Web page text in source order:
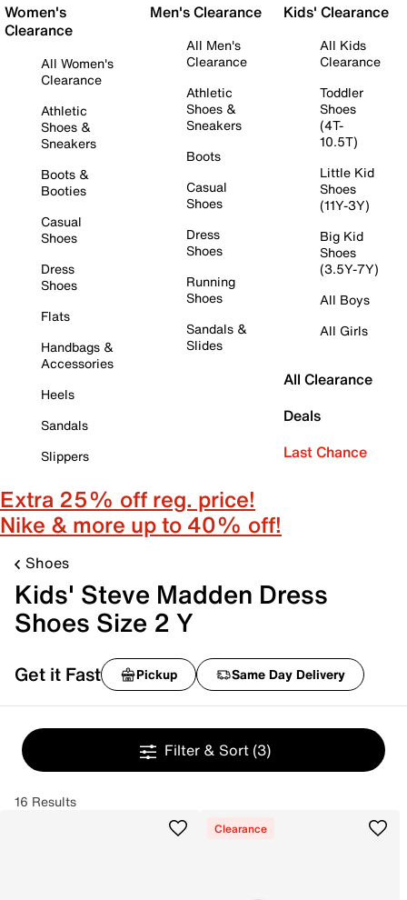
Women's
Clearance
All Women's
Clearance
Athletic
Shoes &
Sneakers
Boots &
Booties
Casual
Shoes
Dress
Shoes
Flats
Handbags &
Accessories
Heels
Sandals
Slippers
Men's Clearance
All Men's
Clearance
Athletic
Shoes &
Sneakers
Boots
Casual
Shoes
Dress
Shoes
Running
Shoes
Sandals &
Slides
Kids' Clearance
All Kids
Clearance
Toddler
Shoes
(4T-
10.5T)
Little Kid
Shoes
(11Y-3Y)
Big Kid
Shoes
(3.5Y-7Y)
All Boys
All Girls
All Clearance
Deals
Last Chance
Extra 25% off reg. price!
Nike & more up to 40% off!
Shoes
Kids' Steve Madden Dress
Shoes Size 2 Y
Get it Fast Pickup Same Day Delivery
Filter & Sort (3)
16 Results
Clearance